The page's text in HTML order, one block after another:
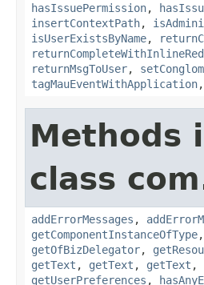
hasIssuePermission,
insertContextPath,
isUserExistsByName,
returnMsgToUser,
tagMauEventWithApplication,
Methods
class
addErrorMessages ,
getComponentInstanceOfType,
getOfBizDelegator,
getText , getText , getText ,
getUserPreferences ,